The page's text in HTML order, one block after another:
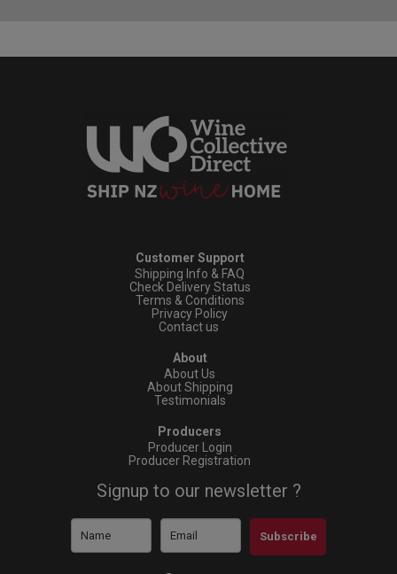
Customer Support
Shipping Info & FAQ
Check Delivery Status
Terms & Conditions
Privacy Policy
Contact us
About
About Us
About Shipping
Testimonials
Producers
Producer Login
Producer Registration
Signup to our newsletter ?
Subscribe